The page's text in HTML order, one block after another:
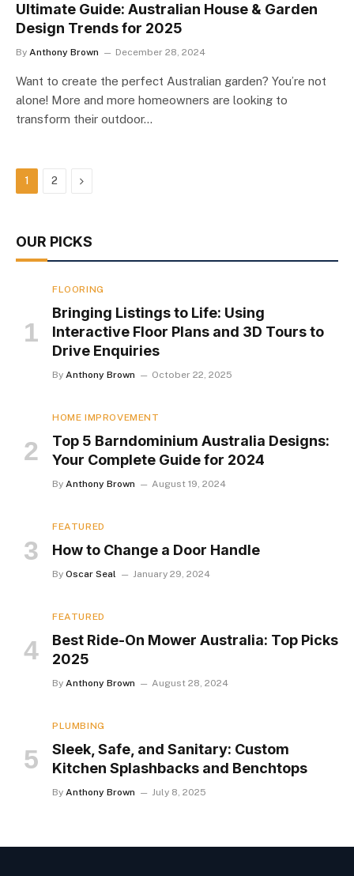
Ultimate Guide: Australian House & Garden
Design Trends for 2025
By Anthony Brown December 28, 2024
Want to create the perfect Australian garden? You’re not
alone! More and more homeowners are looking to
transform their outdoor…
1 2 Next
OUR PICKS
FLOORING
Bringing Listings to Life: Using
Interactive Floor Plans and 3D Tours to
Drive Enquiries
By Anthony Brown October 22, 2025
HOME IMPROVEMENT
Top 5 Barndominium Australia Designs:
Your Complete Guide for 2024
By Anthony Brown August 19, 2024
FEATURED
How to Change a Door Handle
By Oscar Seal January 29, 2024
FEATURED
Best Ride-On Mower Australia: Top Picks
2025
By Anthony Brown August 28, 2024
PLUMBING
Sleek, Safe, and Sanitary: Custom
Kitchen Splashbacks and Benchtops
By Anthony Brown July 8, 2025